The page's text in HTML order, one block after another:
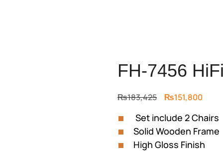
FH-7456
₨183,425 Original
was:
₨183,425.
₨151,800
is:
Set include 2 Chairs
Solid Wooden Frame
High Gloss Finish